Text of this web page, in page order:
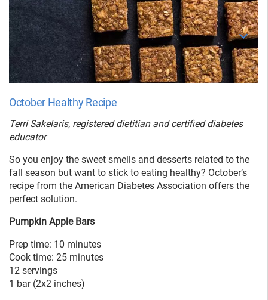
October Healthy Recipe
Terri Sakelaris, registered dietitian and certified diabetes
educator
So you enjoy the sweet smells and desserts related to the
fall season but want to stick to eating healthy? October’s
recipe from the American Diabetes Association offers the
perfect solution.
Pumpkin Apple Bars
Prep time: 10 minutes
Cook time: 25 minutes
12 servings
1 bar (2x2 inches)